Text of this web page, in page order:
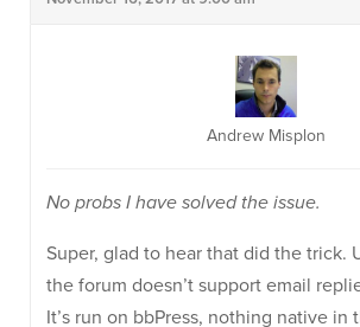
Andrew Misplon
No probs I have solved the issue.
Super, glad to hear that did the trick.
the forum doesn’t support email
It’s run on bbPress, nothing native in